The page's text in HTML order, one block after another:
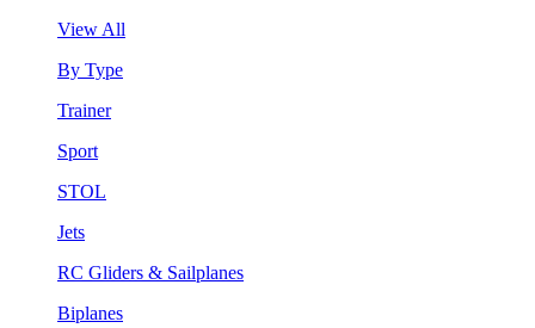
View All
By Type
Trainer
Sport
STOL
Jets
RC Gliders & Sailplanes
Biplanes